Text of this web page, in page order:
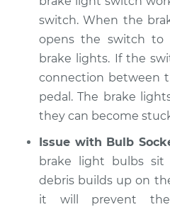
switch. When the
opens the switch to
brake lights. If the
connection between
pedal. The brake
they can become
Issue with Bulb
brake light bulbs
debris builds up on
it will prevent